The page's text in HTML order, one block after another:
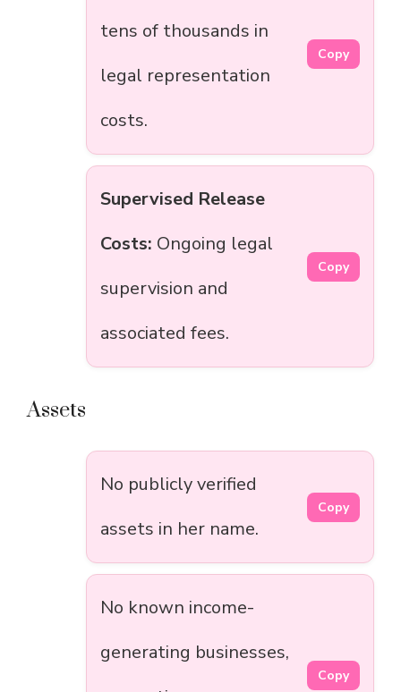
tens of thousands in
legal representation
costs.
Copy
Supervised Release
Costs: Ongoing legal
supervision and
associated fees.
Copy
Assets
No publicly verified
assets in her name.
Copy
No known income-
generating businesses,
Copy